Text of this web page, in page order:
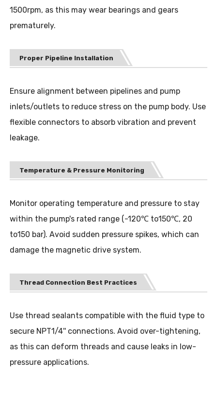
1500rpm, as this may wear bearings and gears
prematurely.
Proper Pipeline Installation
Ensure alignment between pipelines and pump
inlets/outlets to reduce stress on the pump body. Use
flexible connectors to absorb vibration and prevent
leakage.
Temperature & Pressure Monitoring
Monitor operating temperature and pressure to stay
within the pump's rated range (-120℃ to150℃, 20
to150 bar). Avoid sudden pressure spikes, which can
damage the magnetic drive system.
Thread Connection Best Practices
Use thread sealants compatible with the fluid type to
secure NPT1/4'' connections. Avoid over-tightening,
as this can deform threads and cause leaks in low-
pressure applications.